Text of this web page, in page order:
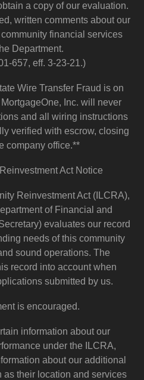
a copy of our evaluation.
written comments about our
financial services
Department.
657, eff. 3-23-21.)
Wire Transfer Fraud is on
Inc. will never
and all wiring instructions
verified with escrow, closing
company office.**
Act Notice
Reinvestment Act (ILCRA),
of Financial and
evaluates our record
needs of this community
sound operations. The
record into account when
submitted by us.
is encouraged.
information about our
under the ILCRA,
about our additional
as their location and services